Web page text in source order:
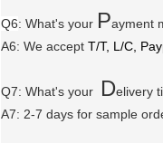
Q6: What's your Payment
A6: We accept T/T, L/C,
Q7: What's your Delivery
A7: 2-7 days for sample